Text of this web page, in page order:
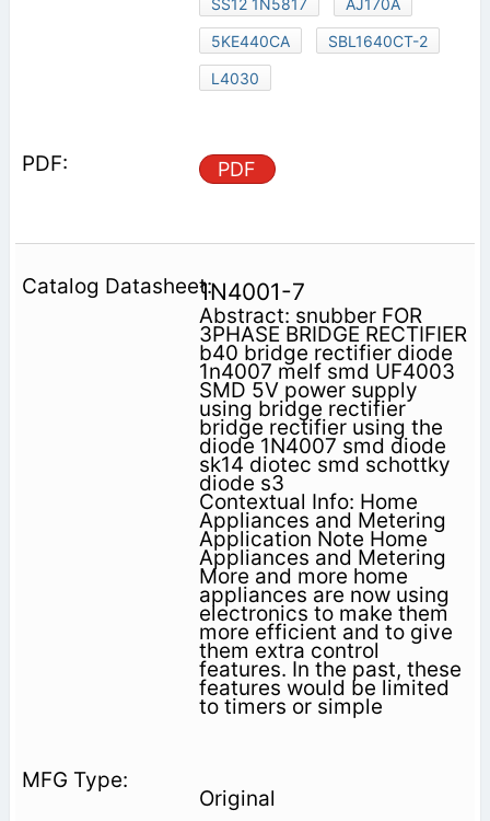
5KE440CA
SBL1640CT-2
L4030
PDF
1N4001-7
Abstract: snubber FOR
3PHASE BRIDGE RECTIFIER
b40 bridge rectifier diode
1n4007 melf smd UF4003
SMD 5V power supply
using bridge rectifier
bridge rectifier using the
diode 1N4007 smd diode
sk14 diotec smd schottky
diode s3
Contextual Info: Home
Appliances and Metering
Application Note Home
Appliances and Metering
More and more home
appliances are now using
electronics to make them
more efficient and to give
them extra control
features. In the past, these
features would be limited
to timers or simple
Original